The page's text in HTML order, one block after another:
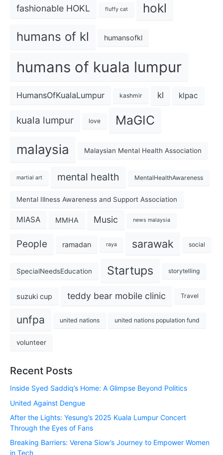
fashionable HOKL fluffy cat hokl
humans of kl humansofkl
humans of kuala lumpur
HumansOfKualaLumpur kashmir kl klpac
kuala lumpur love MaGIC
malaysia Malaysian Mental Health Association
martial art mental health MentalHealthAwareness
Mental Illness Awareness and Support Association
MIASA MMHA Music news malaysia
People ramadan raya sarawak social
SpecialNeedsEducation Startups storytelling
suzuki cup teddy bear mobile clinic Travel
unfpa united nations united nations population fund
volunteer
Recent Posts
Inside Syed Saddiq’s Home: A Glimpse Beyond Politics
United Against Dengue
After the Lights: Yesung’s 2025 Kuala Lumpur Concert
Through the Eyes of Fans
Breaking Barriers: Verena Siow’s Journey to Empower Women
in Tech